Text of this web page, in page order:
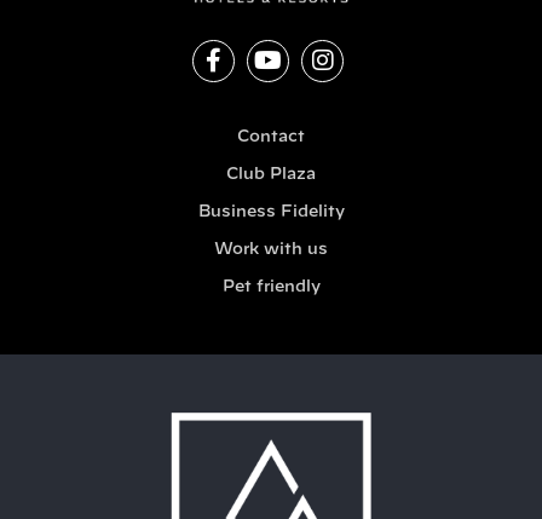
Contact
Club Plaza
Business Fidelity
Work with us
Pet friendly